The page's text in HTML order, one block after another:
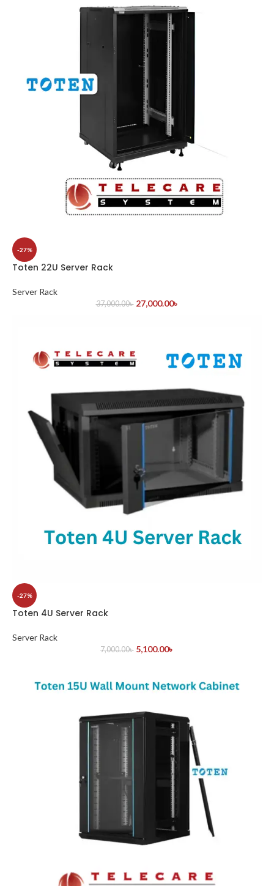
-27%
Toten 22U Server Rack
Server Rack
37,000.00৳ 27,000.00৳
-27%
Toten 4U Server Rack
Server Rack
7,000.00৳ 5,100.00৳